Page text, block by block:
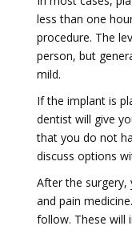
less than one
procedure. The
person, but
mild.
If the implant is
dentist will give
that you do not
discuss options
After the surgery,
and pain
follow. These will